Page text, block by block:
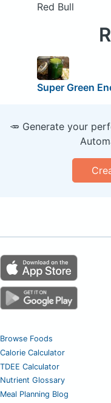
Red Bull
Super Green
🥕 Generate your
Browse Foods
Calorie Calculator
TDEE Calculator
Nutrient Glossary
Meal Planning Blog